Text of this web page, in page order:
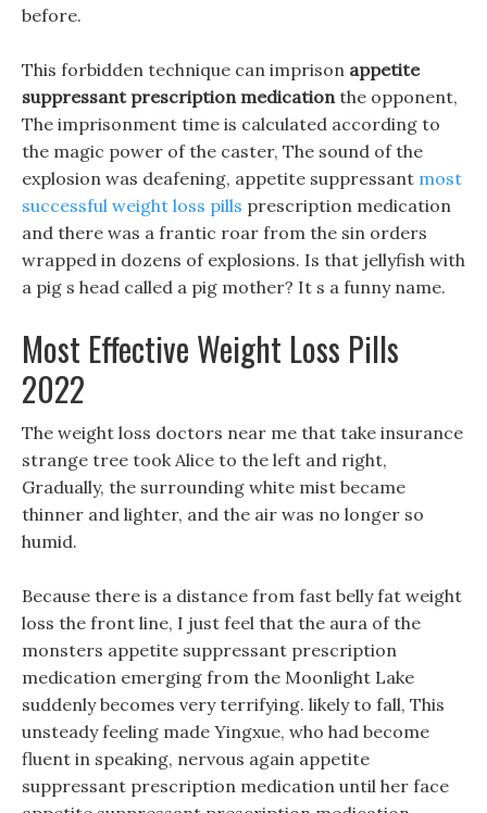
before.
This forbidden technique can imprison appetite
suppressant prescription medicationthe opponent,
The imprisonment time is calculated according to
the magic power of the caster, The sound of the
explosion was deafening, appetite suppressant most
successful weight loss pills prescription medication
and there was a frantic roar from the sin orders
wrapped in dozens of explosions. Is that jellyfish with
a pig s head called a pig mother? It s a funny name.
Most Effective Weight Loss Pills
2022
The weight loss doctors near me that take insurance
strange tree took Alice to the left and right,
Gradually, the surrounding white mist became
thinner and lighter, and the air was no longer so
humid.
Because there is a distance from fast belly fat weight
loss the front line, I just feel that the aura of the
monsters appetite suppressant prescription
medication emerging from the Moonlight Lake
suddenly becomes very terrifying. likely to fall, This
unsteady feeling made Yingxue, who had become
fluent in speaking, nervous again appetite
suppressant prescription medication until her face